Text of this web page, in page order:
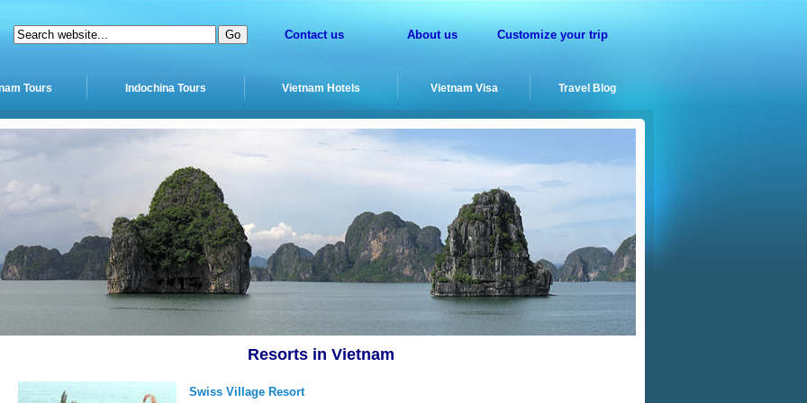
Contact us About us Customize your trip
Tours Indochina Tours Vietnam Hotels Vietnam Visa Travel Blog
Resorts in Vietnam
Swiss Village Resort